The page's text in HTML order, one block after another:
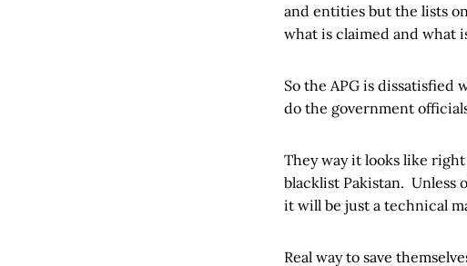
and entities but the lists
what is claimed and what
So the APG is dissatisfied
do the government
They way it looks like
blacklist Pakistan. Unless
it will be just a technical
Real way to save